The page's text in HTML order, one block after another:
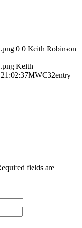
0 0 Keith Robinson
Keith
MWC32entry
fields are